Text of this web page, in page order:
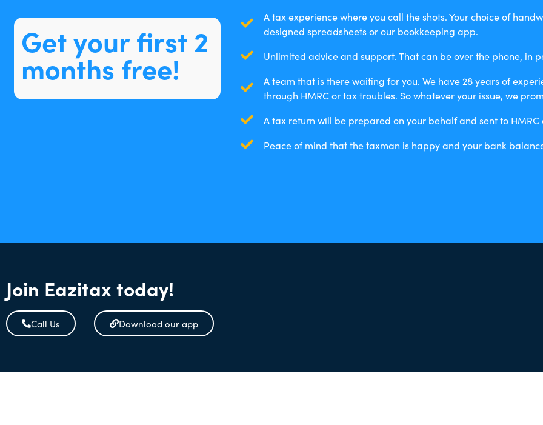
Get your first 2
months free!
A tax experience where you call the shots. Your choice of
designed spreadsheets or our bookkeeping app.
Unlimited advice and support. That can be over the phone, in
A team that is there waiting for you. We have 28 years of
through HMRC or tax troubles. So whatever your issue, we
A tax return will be prepared on your behalf and sent to HMRC
Peace of mind that the taxman is happy and your bank
Join Eazitax today!
Call Us Download our app